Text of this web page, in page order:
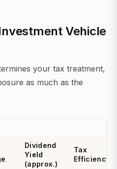
Vehicle
your tax treatment,
as much as the
Dividend
Yield
(approx.)
Tax
Efficiency